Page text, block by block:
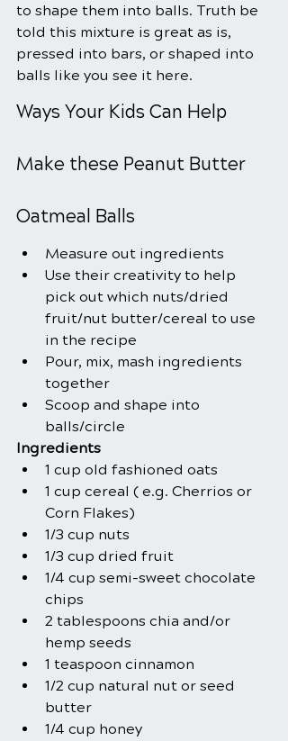
to shape them into balls. Truth be
told this mixture is great as is,
pressed into bars, or shaped into
balls like you see it here.
Ways Your Kids Can Help
Make these Peanut Butter
Oatmeal Balls
Measure out ingredients
Use their creativity to help
pick out which nuts/dried
fruit/nut butter/cereal to use
in the recipe
Pour, mix, mash ingredients
together
Scoop and shape into
balls/circle
Ingredients
1 cup old fashioned oats
1 cup cereal ( e.g. Cherrios or
Corn Flakes)
1/3 cup nuts
1/3 cup dried fruit
1/4 cup semi-sweet chocolate
chips
2 tablespoons chia and/or
hemp seeds
1 teaspoon cinnamon
1/2 cup natural nut or seed
butter
1/4 cup honey